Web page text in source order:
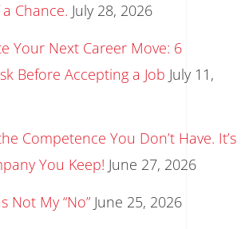
Chance. July 28, 2026
Your Next Career Move: 6
Before Accepting a Job July 11,
Competence You Don’t Have. It’s
You Keep! June 27, 2026
Not My “No” June 25, 2026